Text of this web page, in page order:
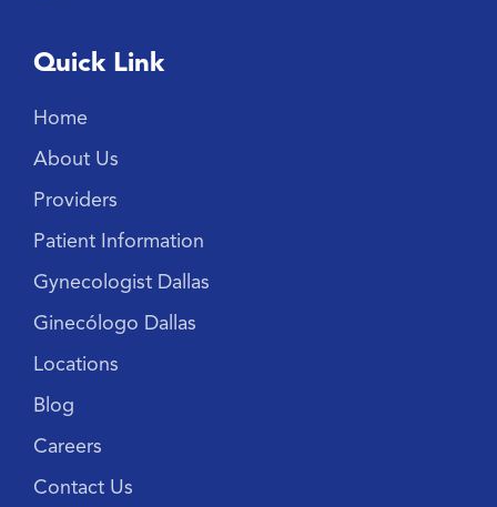
Quick Link
Home
About Us
Providers
Patient Information
Gynecologist Dallas
Ginecólogo Dallas
Locations
Blog
Careers
Contact Us